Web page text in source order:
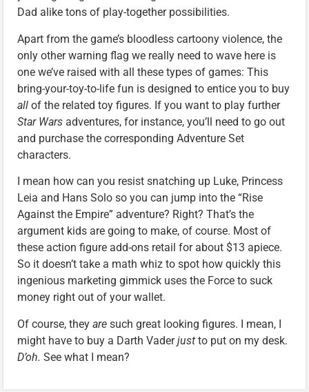
Dad alike tons of play-together possibilities.
Apart from the game’s bloodless cartoony violence, the
only other warning flag we really need to wave here is
one we’ve raised with all these types of games: This
bring-your-toy-to-life fun is designed to entice you to buy
all of the related toy figures. If you want to play further
Star Wars adventures, for instance, you’ll need to go out
and purchase the corresponding Adventure Set
characters.
I mean how can you resist snatching up Luke, Princess
Leia and Hans Solo so you can jump into the “Rise
Against the Empire” adventure? Right? That’s the
argument kids are going to make, of course. Most of
these action figure add-ons retail for about $13 apiece.
So it doesn’t take a math whiz to spot how quickly this
ingenious marketing gimmick uses the Force to suck
money right out of your wallet.
Of course, they are such great looking figures. I mean, I
might have to buy a Darth Vaderjust to put on my desk.
D’oh. See what I mean?